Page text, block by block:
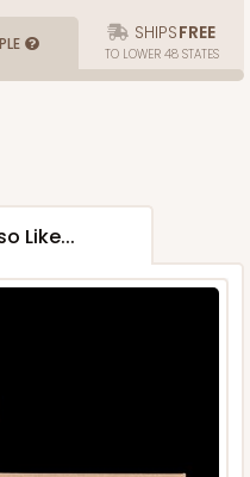
SHIPSFREE
TO LOWER 48 STATES
Like...